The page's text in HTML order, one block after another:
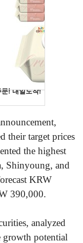
their target prices
the highest
Shinyoung, and
KRW
390,000.
analyzed
growth potential